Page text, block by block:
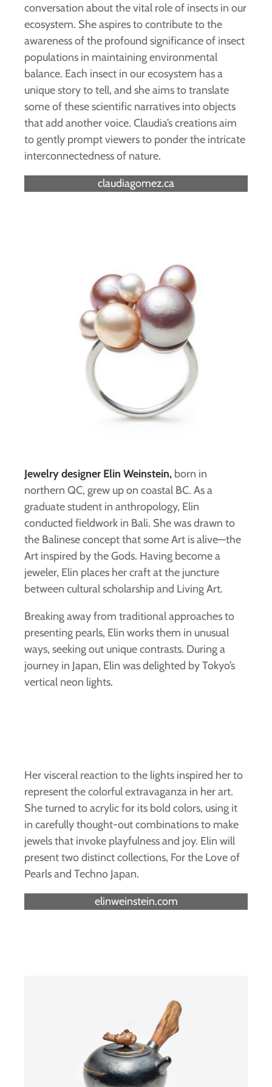
conversation about the vital role of insects in our
ecosystem. She aspires to contribute to the
awareness of the profound significance of insect
populations in maintaining environmental
balance. Each insect in our ecosystem has a
unique story to tell, and she aims to translate
some of these scientific narratives into objects
that add another voice. Claudia’s creations aim
to gently prompt viewers to ponder the intricate
interconnectedness of nature.
claudiagomez.ca
Jewelry designer Elin Weinstein, born in
northern QC, grew up on coastal BC. As a
graduate student in anthropology, Elin
conducted fieldwork in Bali. She was drawn to
the Balinese concept that some Art is alive—the
Art inspired by the Gods. Having become a
jeweler, Elin places her craft at the juncture
between cultural scholarship and Living Art.
Breaking away from traditional approaches to
presenting pearls, Elin works them in unusual
ways, seeking out unique contrasts. During a
journey in Japan, Elin was delighted by Tokyo’s
vertical neon lights.
Her visceral reaction to the lights inspired her to
represent the colorful extravaganza in her art.
She turned to acrylic for its bold colors, using it
in carefully thought-out combinations to make
jewels that invoke playfulness and joy. Elin will
present two distinct collections, For the Love of
Pearls and Techno Japan.
elinweinstein.com